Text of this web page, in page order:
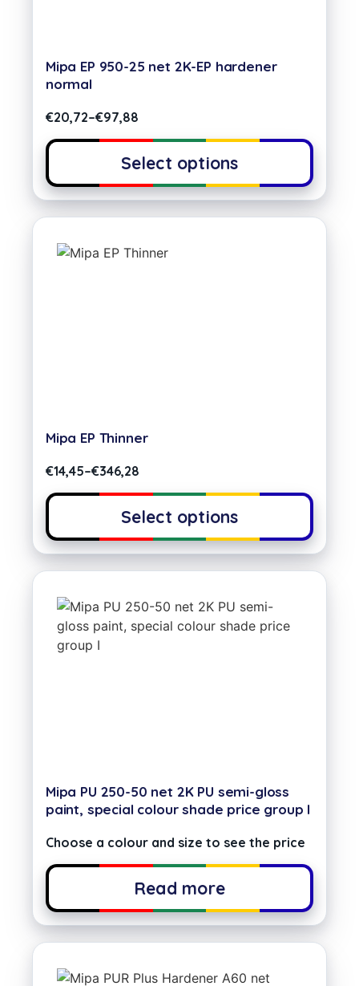
Mipa EP 950-25 net 2K-EP hardener
normal
€20,72–€97,88
Select options
Mipa EP Thinner
€14,45–€346,28
Select options
Mipa PU 250-50 net 2K PU semi-gloss
paint, special colour shade price group I
Choose a colour and size to see the price
Read more